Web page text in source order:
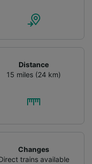
Distance
15 miles (24 km)
Changes
trains available